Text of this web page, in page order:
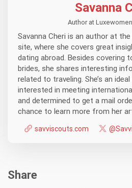
Savanna
Author at
Savanna Cheri is an author at
site, where she covers great
dating abroad. Besides covering
brides, she shares interesting
related to traveling. She’s an ideal
interested in meeting
and determined to get a mail
chance to learn more from her
savviscouts.com
Share